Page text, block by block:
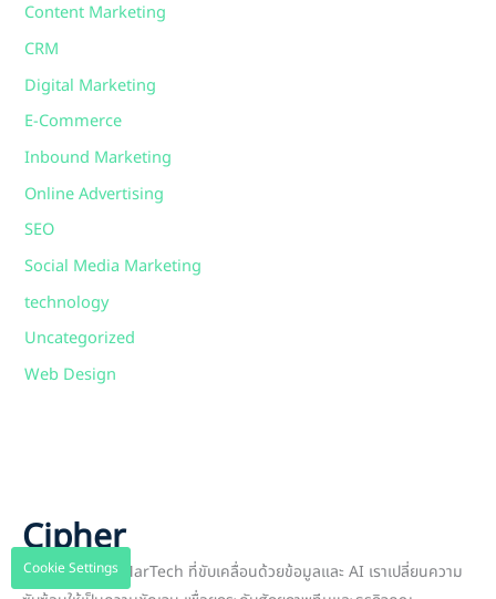
Content Marketing
CRM
Digital Marketing
E-Commerce
Inbound Marketing
Online Advertising
SEO
Social Media Marketing
technology
Uncategorized
Web Design
Cipher
พาร์ทเนอร์ด้าน MarTech ที่ขับเคลื่อนด้วยข้อมูลและ AI เราเปลี่ยนความ
Cookie Settings